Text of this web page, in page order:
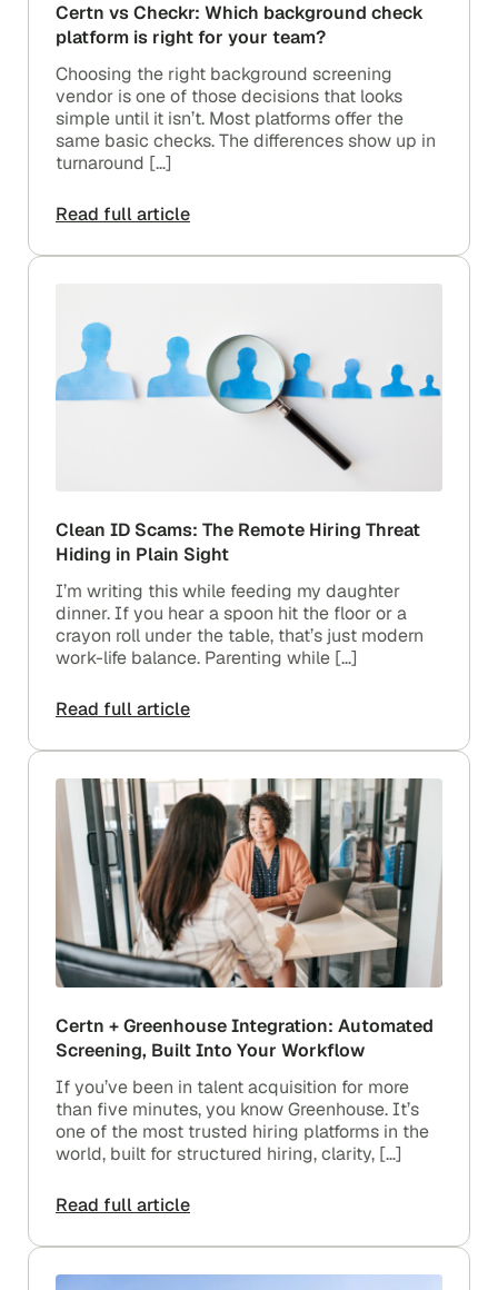
Certn vs Checkr: Which background check
platform is right for your team?
Choosing the right background screening
vendor is one of those decisions that looks
simple until it isn’t. Most platforms offer the
same basic checks. The differences show up in
turnaround […]
Read full article
Clean ID Scams: The Remote Hiring Threat
Hiding in Plain Sight
I’m writing this while feeding my daughter
dinner. If you hear a spoon hit the floor or a
crayon roll under the table, that’s just modern
work-life balance. Parenting while […]
Read full article
Certn + Greenhouse Integration: Automated
Screening, Built Into Your Workflow
If you’ve been in talent acquisition for more
than five minutes, you know Greenhouse. It’s
one of the most trusted hiring platforms in the
world, built for structured hiring, clarity, […]
Read full article